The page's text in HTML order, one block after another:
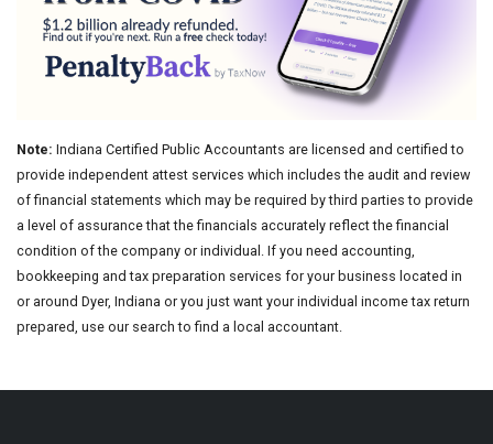
Note: Indiana Certified Public Accountants are licensed and certified to
provide independent attest services which includes the audit and review
of financial statements which may be required by third parties to provide
a level of assurance that the financials accurately reflect the financial
condition of the company or individual. If you need accounting,
bookkeeping and tax preparation services for your business located in
or around Dyer, Indiana or you just want your individual income tax return
prepared, use our search to find a local accountant.